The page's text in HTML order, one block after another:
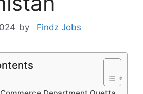
by Findz Jobs